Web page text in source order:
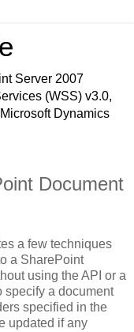
Server 2007
(WSS) v3.0,
Dynamics
Document
a few techniques
a SharePoint
using the API or a
specify a document
specified in the
updated if any